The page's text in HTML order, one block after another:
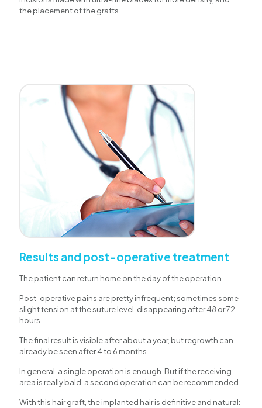
the placement of the grafts.
Results and post-operative treatment
The patient can return home on the day of the operation.
Post-operative pains are pretty infrequent; sometimes some
slight tension at the suture level, disappearing after 48 or 72
hours.
The final result is visible after about a year, but regrowth can
already be seen after 4 to 6 months.
In general, a single operation is enough. But if the receiving
area is really bald, a second operation can be recommended.
With this hair graft, the implanted hair is definitive and natural: